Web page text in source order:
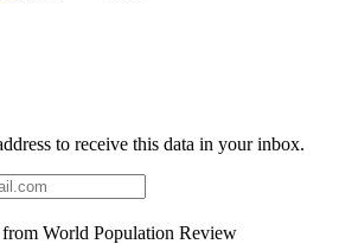
to receive this data in your inbox.
from World Population Review